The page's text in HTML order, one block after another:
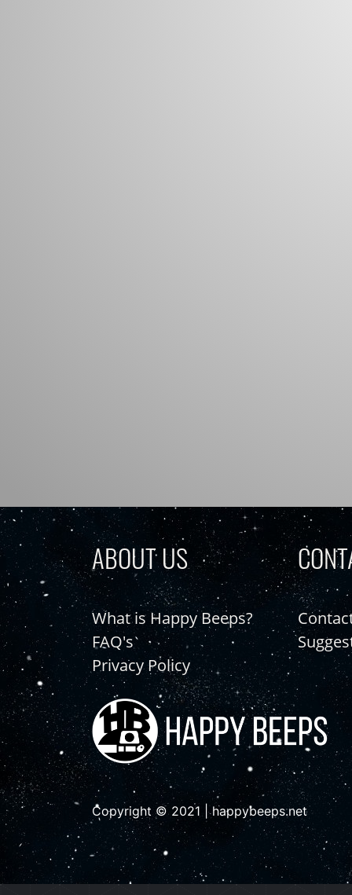
ABOUT US
What is Happy Beeps?
FAQ's
Privacy Policy
Copyright © 2021 | happybeeps.net